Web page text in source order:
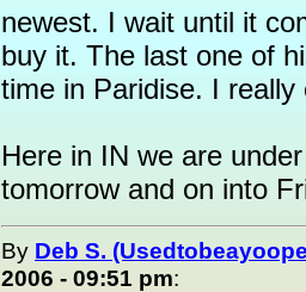
newest. I wait until it
buy it. The last one of
time in Paridise. I really
Here in IN we are
tomorrow and on into
By Deb S.
2006 - 09:51 pm: